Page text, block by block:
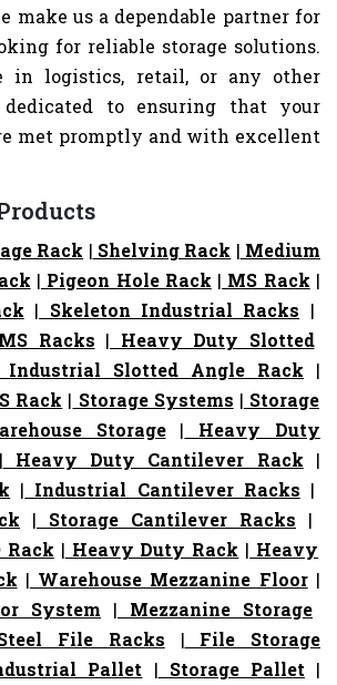
make us a dependable partner for
for reliable storage solutions.
in logistics, retail, or any other
dedicated to ensuring that your
met promptly and with excellent
Rack | Shelving Rack | Medium
| Pigeon Hole Rack | MS Rack |
| Skeleton Industrial Racks |
Racks | Heavy Duty Slotted
Industrial Slotted Angle Rack |
Rack | Storage Systems | Storage
Storage| Heavy Duty
Heavy Duty Cantilever Rack |
| Industrial Cantilever Racks |
| Storage Cantilever Racks |
| Heavy Duty Rack | Heavy
| Warehouse Mezzanine Floor|
System | Mezzanine Storage
File Racks | File Storage
Pallet | Storage Pallet |